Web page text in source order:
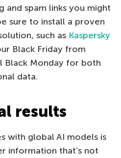
and spam links you might
sure to install a proven
such as Kaspersky
Black Friday from
Black Monday for both
data.
results
with global AI models is
information that’s not